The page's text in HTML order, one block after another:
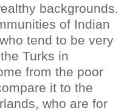
backgrounds.
of Indian
tend to be very
Turks in
from the poor
it to the
who are for